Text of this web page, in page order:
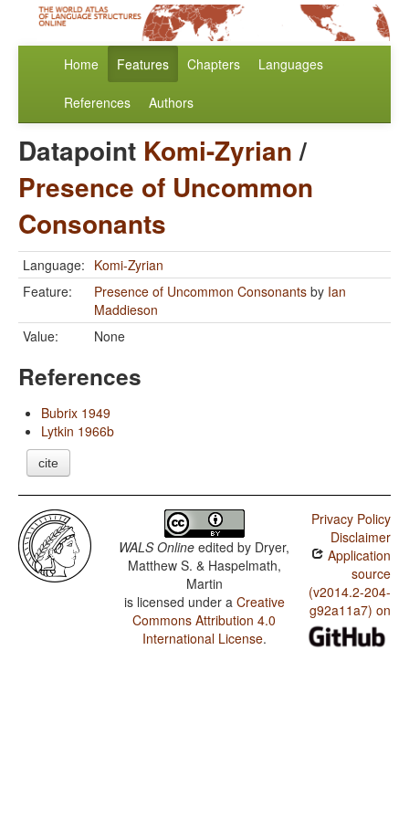
Home Features Chapters Languages
References Authors
Datapoint Komi-Zyrian/
Presence of Uncommon
Consonants
Language: Komi-Zyrian
Feature:
Presence of Uncommon Consonants by Ian
Maddieson
Value:
None
References
Bubrix 1949
Lytkin 1966b
cite
WALS Online edited by Dryer,
Matthew S. & Haspelmath,
Martin
is licensed under a Creative
Commons Attribution 4.0
International License.
Privacy Policy
Disclaimer
Application
source
(v2014.2-204-
g92a11a7) on